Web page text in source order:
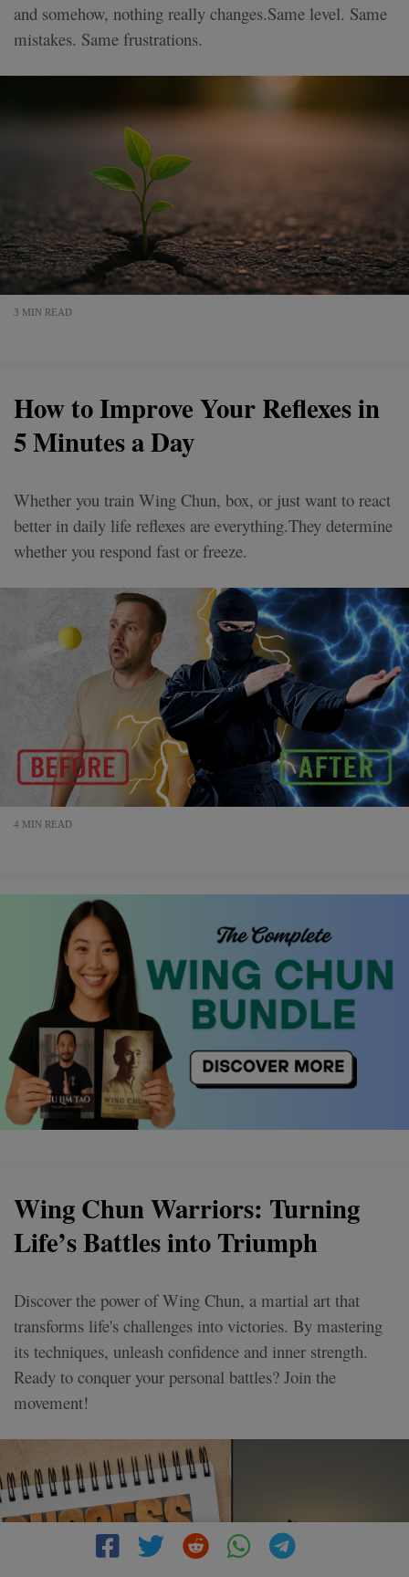
and somehow, nothing really changes.Same level. Same
mistakes. Same frustrations.
3 MIN READ
How to Improve Your Reflexes in
5 Minutes a Day
Whether you train Wing Chun, box, or just want to react
better in daily life reflexes are everything.They determine
whether you respond fast or freeze.
4 MIN READ
Wing Chun Warriors: Turning
Life’s Battles into Triumph
Discover the power of Wing Chun, a martial art that
transforms life's challenges into victories. By mastering
its techniques, unleash confidence and inner strength.
Ready to conquer your personal battles? Join the
movement!